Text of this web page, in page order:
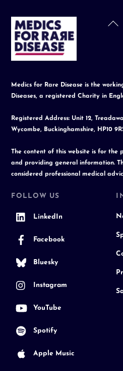
Medics for Rare Disease is the
Diseases, a registered Charity in
Registered Address: Unit 12,
Wycombe, Buckinghamshire, HP10
The content of this website is for the
and providing general information.
considered professional medical
FOLLOW US
LinkedIn
Facebook
Bluesky
Instagram
YouTube
Spotify
Apple Music